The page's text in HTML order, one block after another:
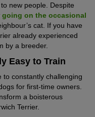
new people. Despite
going on the occasional
cat. If you have
already experienced
by a breeder.
Easy to Train
to constantly challenging
for first-time owners.
a boisterous
Terrier.